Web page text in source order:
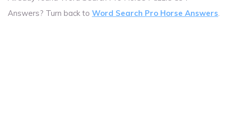
Answers? Turn back to Word Search Pro Horse Answers.